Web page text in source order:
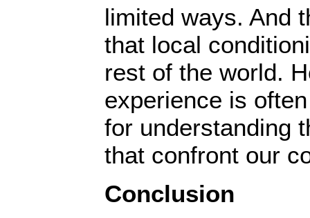
limited ways. And
that local
rest of the world.
experience is
for understanding
that confront our
Conclusion